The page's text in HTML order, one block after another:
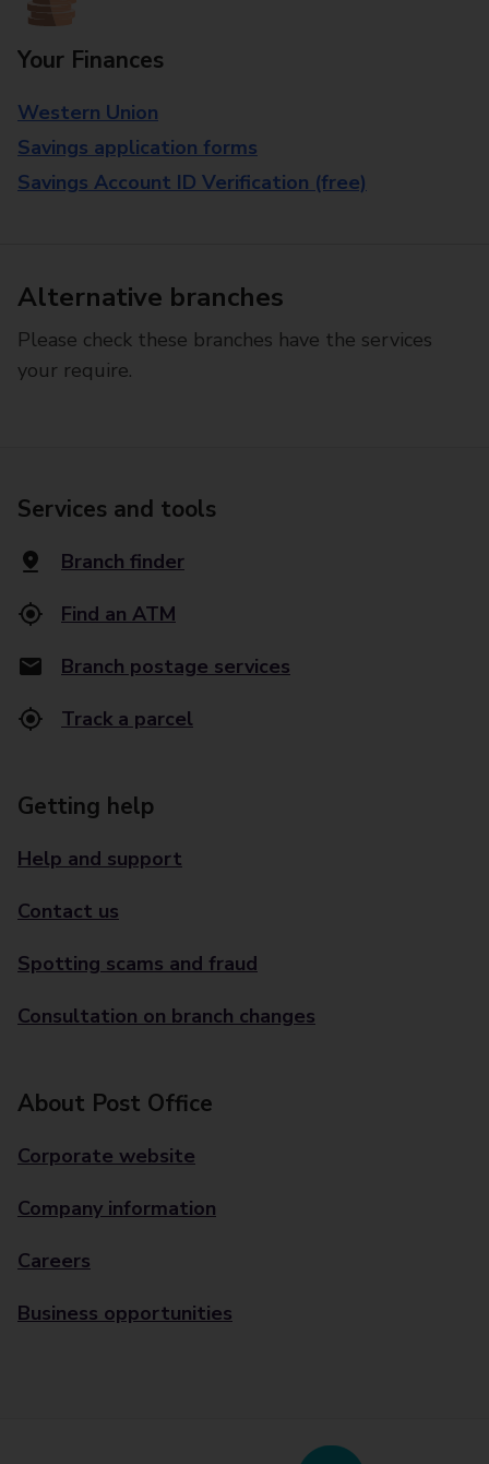
Your Finances
Western Union
Savings application forms
Savings Account ID Verification (free)
Alternative branches
Please check these branches have the services
your require.
Services and tools
Branch finder
Find an ATM
Branch postage services
Track a parcel
Getting help
Help and support
Contact us
Spotting scams and fraud
Consultation on branch changes
About Post Office
Corporate website
Company information
Careers
Business opportunities